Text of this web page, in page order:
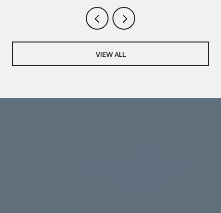
VIEW ALL